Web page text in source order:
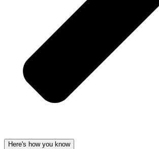
Here's how you know